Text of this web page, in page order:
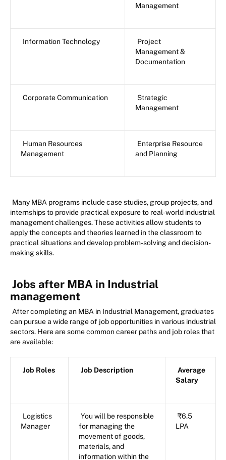
Management
Information Technology
Project
Management &
Documentation
Corporate Communication
Strategic
Management
Human Resources
Management
Enterprise Resource
and Planning
Many MBA programs include case studies, group projects, and
internships to provide practical exposure to real-world industrial
management challenges. These activities allow students to
apply the concepts and theories learned in the classroom to
practical situations and develop problem-solving and decision-
making skills.
Jobs after MBA in Industrial
management
After completing an MBA in Industrial Management, graduates
can pursue a wide range of job opportunities in various industrial
sectors. Here are some common career paths and job roles that
are available:
Job Roles Job Description
Average
Salary
Logistics
Manager
You will be responsible
for managing the
movement of goods,
materials, and
information within the
₹6.5
LPA